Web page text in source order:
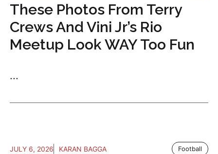
These Photos From Terry
Crews And Vini Jr’s Rio
Meetup Look WAY Too Fun
...
JULY 6, 2026 KARAN BAGGA Football